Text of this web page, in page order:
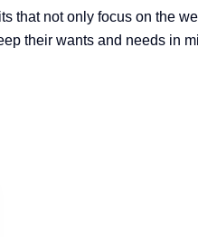
that not only focus on the
their wants and needs in